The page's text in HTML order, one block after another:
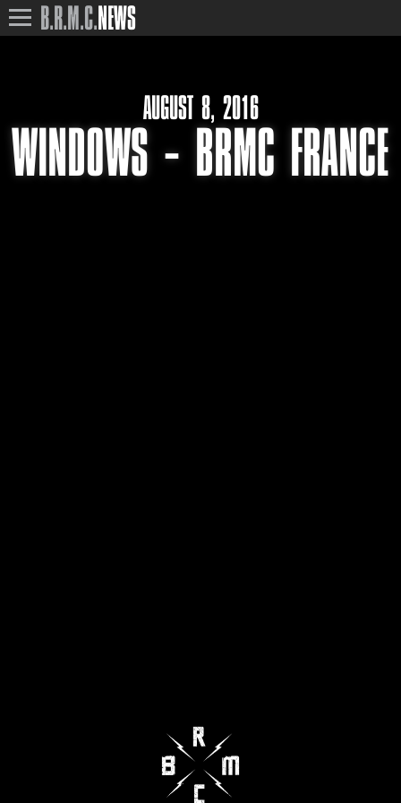
B.R.M.C.NEWS
AUGUST 8, 2016
WINDOWS – BRMC FRANCE